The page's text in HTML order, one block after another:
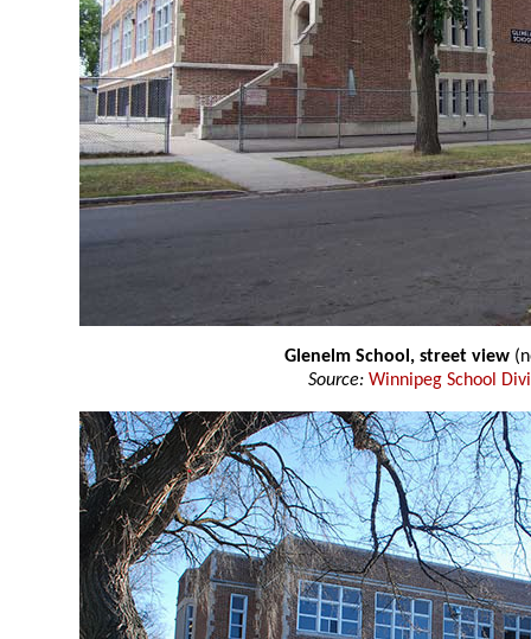
Glenelm School, street view
Source: Winnipeg School